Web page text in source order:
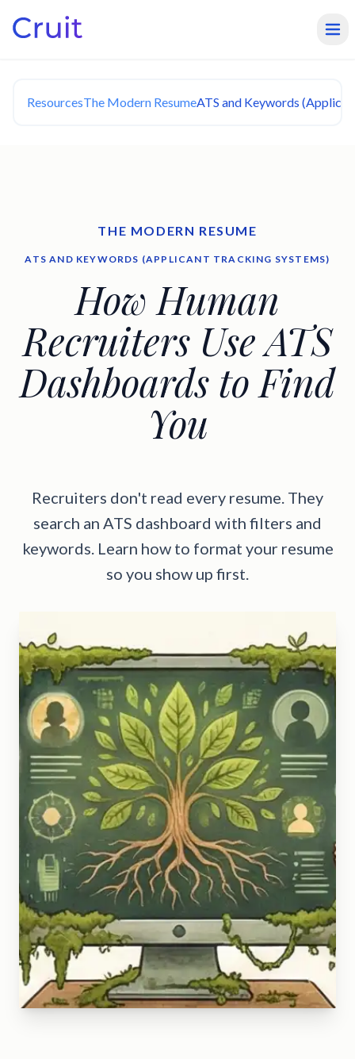
ResourcesThe Modern ResumeATS and Keywords
THE MODERN RESUME
ATS AND KEYWORDS (APPLICANT TRACKING SYSTEMS)
How Human
Recruiters Use ATS
Dashboards to Find
You
Recruiters don't read every resume. They
search an ATS dashboard with filters and
keywords. Learn how to format your resume
so you show up first.